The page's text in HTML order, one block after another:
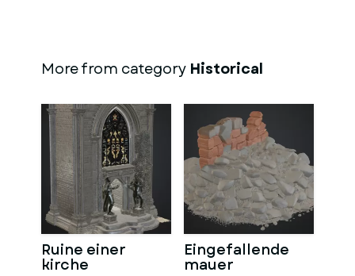
More from category Historical
Ruine einer
kirche
Eingefallende
mauer